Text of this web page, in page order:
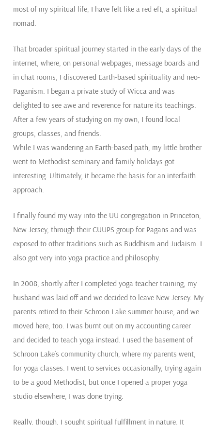
most of my spiritual life, I have felt like a red eft, a spiritual
nomad.
That broader spiritual journey started in the early days of the
internet, where, on personal webpages, message boards and
in chat rooms, I discovered Earth-based spirituality and neo-
Paganism. I began a private study of Wicca and was
delighted to see awe and reverence for nature its teachings.
After a few years of studying on my own, I found local
groups, classes, and friends.
While I was wandering an Earth-based path, my little brother
went to Methodist seminary and family holidays got
interesting. Ultimately, it became the basis for an interfaith
approach.
I finally found my way into the UU congregation in Princeton,
New Jersey, through their CUUPS group for Pagans and was
exposed to other traditions such as Buddhism and Judaism. I
also got very into yoga practice and philosophy.
In 2008, shortly after I completed yoga teacher training, my
husband was laid off and we decided to leave New Jersey. My
parents retired to their Schroon Lake summer house, and we
moved here, too. I was burnt out on my accounting career
and decided to teach yoga instead. I used the basement of
Schroon Lake’s community church, where my parents went,
for yoga classes. I went to services occasionally, trying again
to be a good Methodist, but once I opened a proper yoga
studio elsewhere, I was done trying.
Really, though, I sought spiritual fulfillment in nature. It